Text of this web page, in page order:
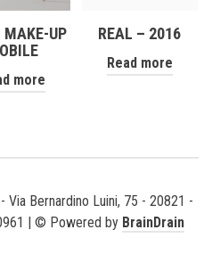
MAKE-UP
more
REAL – 2016
Read more
Via Bernardino Luini, 75 - 20821 -
| © Powered by BrainDrain